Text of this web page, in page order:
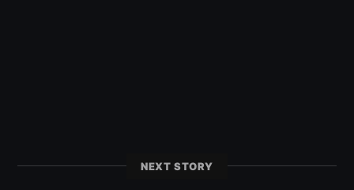
NEXT STORY